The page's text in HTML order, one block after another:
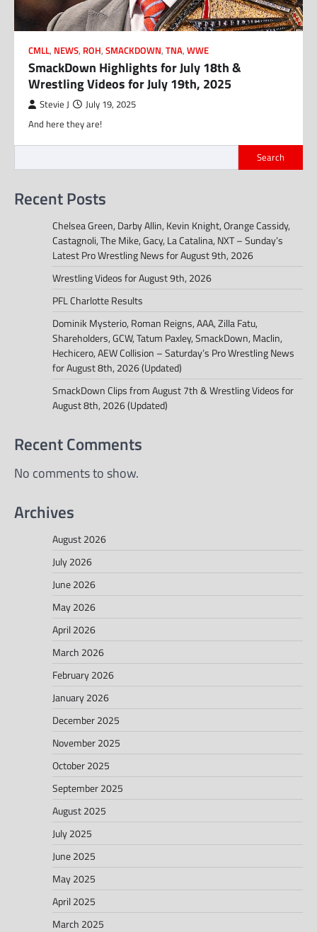
CMLL, NEWS, ROH, SMACKDOWN, TNA, WWE
SmackDown Highlights for July 18th &
Wrestling Videos for July 19th, 2025
Stevie J July 19, 2025
And here they are!
Search
Recent Posts
Chelsea Green, Darby Allin, Kevin Knight, Orange Cassidy,
Castagnoli, The Mike, Gacy, La Catalina, NXT – Sunday’s
Latest Pro Wrestling News for August 9th, 2026
Wrestling Videos for August 9th, 2026
PFL Charlotte Results
Dominik Mysterio, Roman Reigns, AAA, Zilla Fatu,
Shareholders, GCW, Tatum Paxley, SmackDown, Maclin,
Hechicero, AEW Collision – Saturday’s Pro Wrestling News
for August 8th, 2026 (Updated)
SmackDown Clips from August 7th & Wrestling Videos for
August 8th, 2026 (Updated)
Recent Comments
No comments to show.
Archives
August 2026
July 2026
June 2026
May 2026
April 2026
March 2026
February 2026
January 2026
December 2025
November 2025
October 2025
September 2025
August 2025
July 2025
June 2025
May 2025
April 2025
March 2025